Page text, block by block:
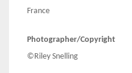
France
Photographer/Copyright
©Riley Snelling